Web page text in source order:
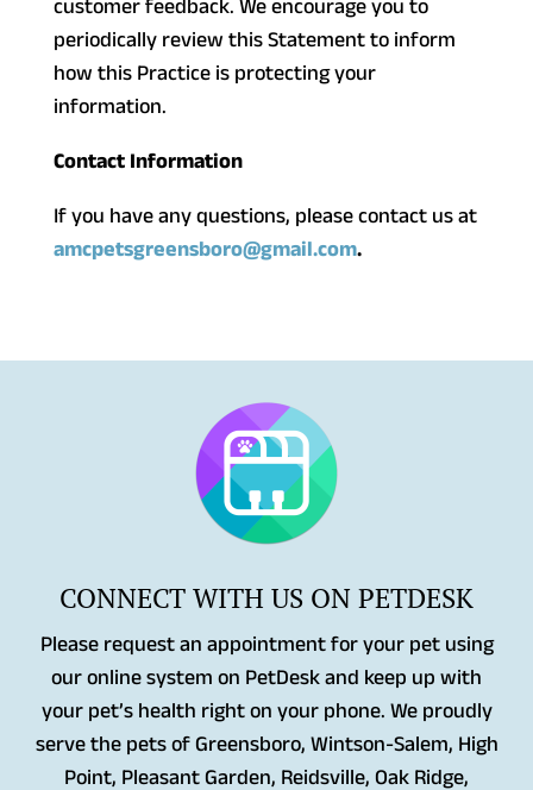
customer feedback. We encourage you to
periodically review this Statement to inform
how this Practice is protecting your
information.
Contact Information
If you have any questions, please contact us at
amcpetsgreensboro@gmail.com.
CONNECT WITH US ON PETDESK
Please request an appointment for your pet using
our online system on PetDesk and keep up with
your pet’s health right on your phone. We proudly
serve the pets of Greensboro, Wintson-Salem, High
Point, Pleasant Garden, Reidsville, Oak Ridge,